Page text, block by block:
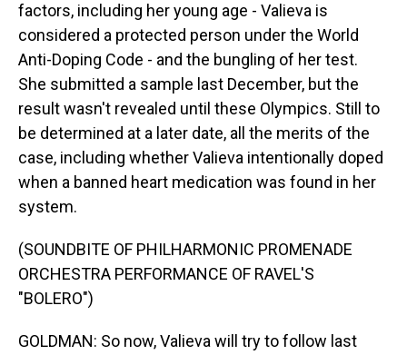
factors, including her young age - Valieva is
considered a protected person under the World
Anti-Doping Code - and the bungling of her test.
She submitted a sample last December, but the
result wasn't revealed until these Olympics. Still to
be determined at a later date, all the merits of the
case, including whether Valieva intentionally doped
when a banned heart medication was found in her
system.
(SOUNDBITE OF PHILHARMONIC PROMENADE
ORCHESTRA PERFORMANCE OF RAVEL'S
"BOLERO")
GOLDMAN: So now, Valieva will try to follow last